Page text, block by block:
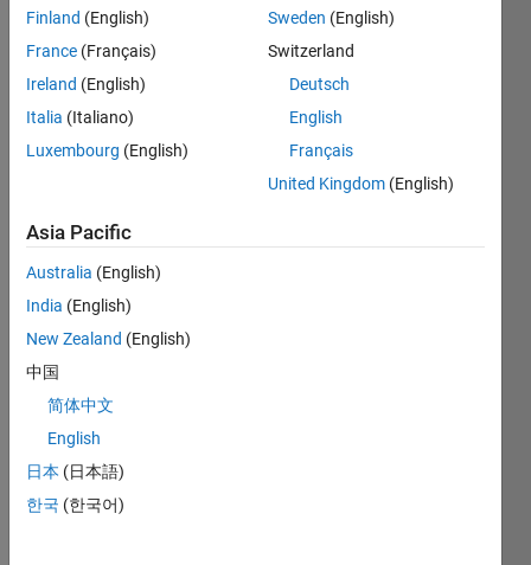
of
Problem
2733
have
even
ones
their
binary
representations,
odious
numbers,
the
of
Cody
Finland (English)
France (Français)
Ireland (English)
Italia (Italiano)
Luxembourg (English)
Sweden (English)
Switzerland
Deutsch
English
Français
United Kingdom (English)
Asia Pacific
Australia (English)
India (English)
New Zealand (English)
中国
简体中文
English
日本 (日本語)
한국 (한국어)